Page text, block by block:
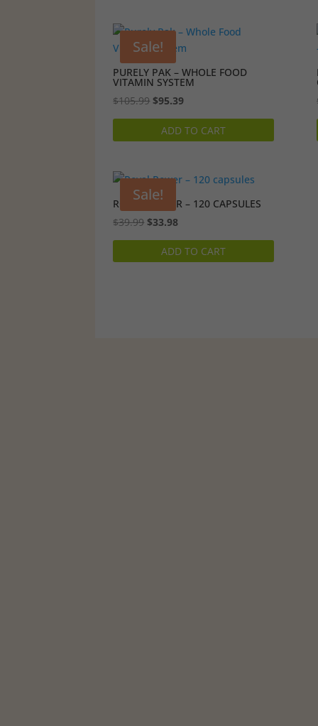
Sale!
PURELY PAK – WHOLE FOOD
VITAMIN SYSTEM
$105.99 Original
price
was:
$95.39Current
price
is:
ADD TO CART
Sale!
ROYAL POWER – 120 CAPSULES
$39.99 Original
price
was:
$33.98Current
price
is:
ADD TO CART